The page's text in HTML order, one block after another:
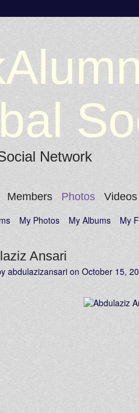
Network
Members Photos Videos
My Photos My Albums My
Ansari
abdulazizansari on October 15,